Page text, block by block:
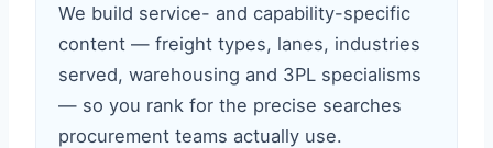
We build service- and capability-specific
content — freight types, lanes, industries
served, warehousing and 3PL specialisms
— so you rank for the precise searches
procurement teams actually use.